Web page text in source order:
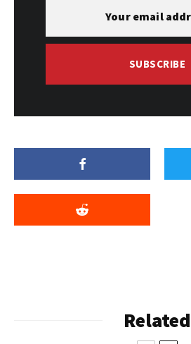
SUBSCRIBE
Related